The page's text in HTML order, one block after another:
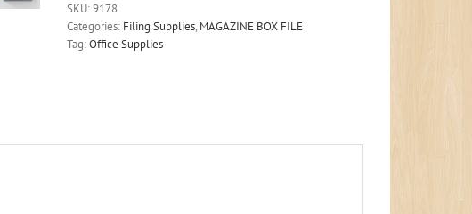
SKU:9178
Categories: Filing Supplies, MAGAZINE BOX FILE
Tag:Office Supplies